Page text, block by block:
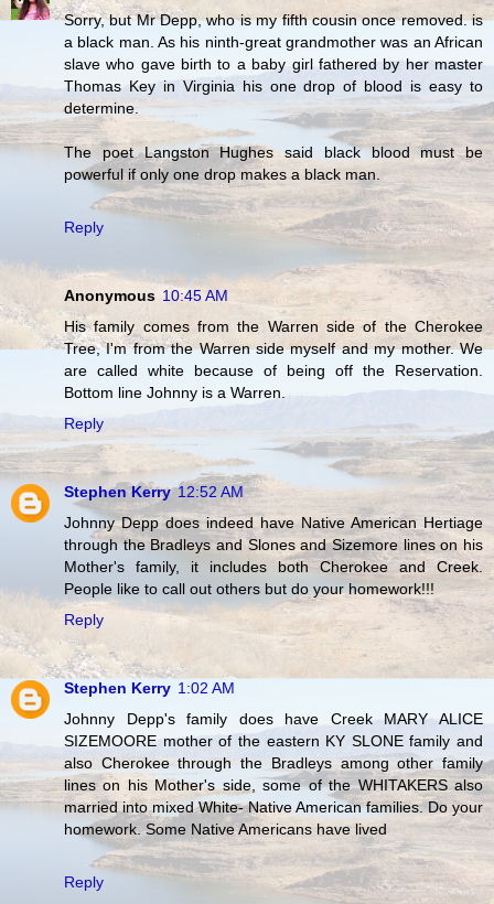
Sorry, but Mr Depp, who is my fifth cousin once removed. is
a black man. As his ninth-great grandmother was an African
slave who gave birth to a baby girl fathered by her master
Thomas Key in Virginia his one drop of blood is easy to
determine.
The poet Langston Hughes said black blood must be
powerful if only one drop makes a black man.
Reply
Anonymous 10:45 AM
His family comes from the Warren side of the Cherokee
Tree, I'm from the Warren side myself and my mother. We
are called white because of being off the Reservation.
Bottom line Johnny is a Warren.
Reply
Stephen Kerry 12:52 AM
Johnny Depp does indeed have Native American Hertiage
through the Bradleys and Slones and Sizemore lines on his
Mother's family, it includes both Cherokee and Creek.
People like to call out others but do your homework!!!
Reply
Stephen Kerry 1:02 AM
Johnny Depp's family does have Creek MARY ALICE
SIZEMOORE mother of the eastern KY SLONE family and
also Cherokee through the Bradleys among other family
lines on his Mother's side, some of the WHITAKERS also
married into mixed White- Native American families. Do your
homework. Some Native Americans have lived
Reply